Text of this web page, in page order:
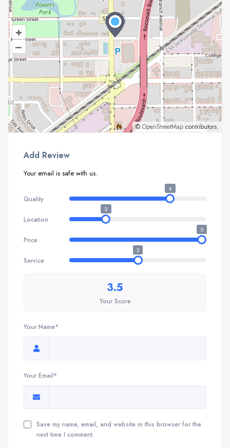
+
–
© OpenStreetMap contributors.
Add Review
Your email is safe with us.
Quality
4
Location
2
Price
5
Service
3
3.5
Your Score
Your Name*
Your Email*
Save my name, email, and website in this browser for the
next time I comment.